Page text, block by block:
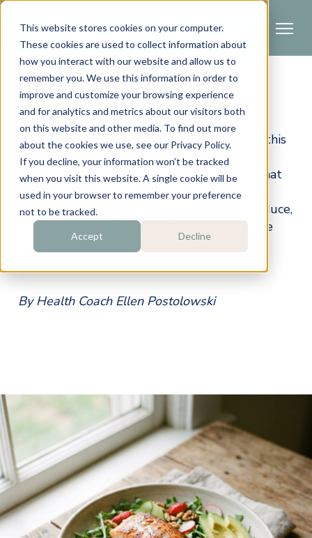
This website stores cookies on your computer.
These cookies are used to collect information about
how you interact with our website and allow us to
remember you. We use this information in order to
improve and customize your browsing experience
and for analytics and metrics about our visitors both
on this website and other media. To find out more
about the cookies we use, see our Privacy Policy.
If you decline, your information won’t be tracked
when you visit this website. A single cookie will be
used in your browser to remember your preference
not to be tracked.
Accept Decline
Spring Salad with White
Balsamic Glazed Salmon
Fresh, vibrant, and surprisingly substantial, this
spring salad pairs glazed salmon with crisp
greens, herbs, and healthy fats for a meal that
feels as good as it tastes. Built around anti-
inflammatory ingredients and seasonal produce,
it’s a simple way to support wellbeing while
enjoying the lighter energy of spring.
By Health Coach Ellen Postolowski